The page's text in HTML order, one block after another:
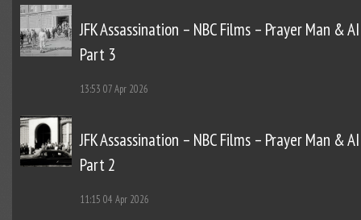
JFK Assassination – NBC Films – Prayer Man &
Part 3
13:53 07 Apr 2026
JFK Assassination – NBC Films – Prayer Man &
Part 2
11:15 04 Apr 2026